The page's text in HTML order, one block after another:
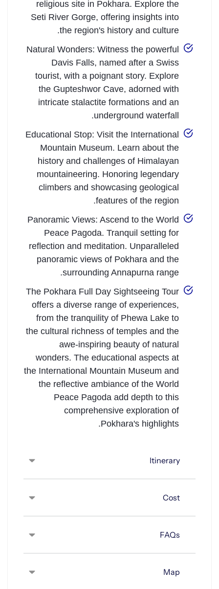
Itinerary
Cost
FAQs
Map
religious site in Pokhara. Explore the
Seti River Gorge, offering insights into
the region's history and culture.
Natural Wonders: Witness the powerful
Davis Falls, named after a Swiss
tourist, with a poignant story. Explore
the Gupteshwor Cave, adorned with
intricate stalactite formations and an
underground waterfall.
Educational Stop: Visit the International
Mountain Museum. Learn about the
history and challenges of Himalayan
mountaineering. Honoring legendary
climbers and showcasing geological
features of the region.
Panoramic Views: Ascend to the World
Peace Pagoda. Tranquil setting for
reflection and meditation. Unparalleled
panoramic views of Pokhara and the
surrounding Annapurna range.
The Pokhara Full Day Sightseeing Tour
offers a diverse range of experiences,
from the tranquility of Phewa Lake to
the cultural richness of temples and the
awe-inspiring beauty of natural
wonders. The educational aspects at
the International Mountain Museum and
the reflective ambiance of the World
Peace Pagoda add depth to this
comprehensive exploration of
Pokhara's highlights.